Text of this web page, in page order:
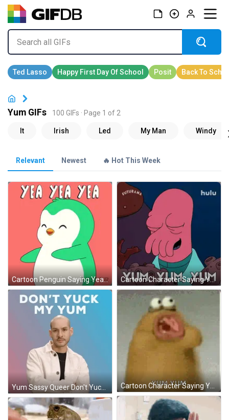
Yum GIFs 100 GIFs · Page 1 of 2
Relevant Newest 🔥 Hot This Week
Cartoon Penguin Saying Yea Yea Yea GIF Cartoon Character Saying Yum Yum Yum GIF
Yum Sassy Queer Don't Yuck My Yum GIF Cartoon Character Saying Yum Yum GIF